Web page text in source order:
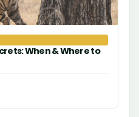
When & Where to